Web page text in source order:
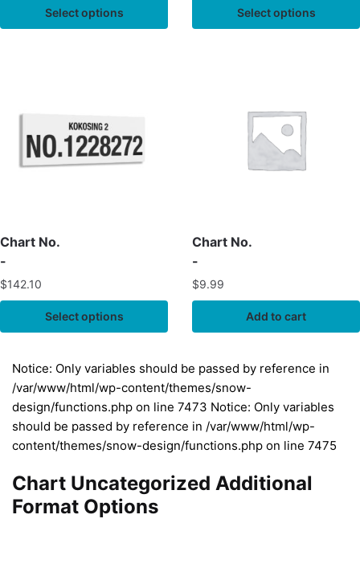
Select options Select options
Chart No.
-
$142.10
Select options
Chart No.
-
$9.99
Add to cart
Notice: Only variables should be passed by reference in
/var/www/html/wp-content/themes/snow-
design/functions.php on line 7473 Notice: Only variables
should be passed by reference in /var/www/html/wp-
content/themes/snow-design/functions.php on line 7475
Chart Uncategorized Additional
Format Options